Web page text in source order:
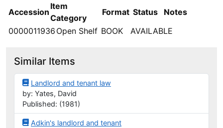
Accession
Item
Category
Format Status
Notes
0000011936 Open Shelf BOOK AVAILABLE
Similar Items
Landlord and tenant law
by: Yates, David
Published: (1981)
Adkin's landlord and tenant